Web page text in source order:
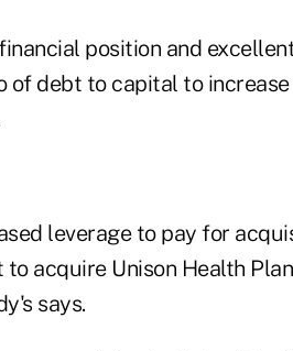
position and
of debt to capital to
leverage to pay for
acquire Unison Health
says.